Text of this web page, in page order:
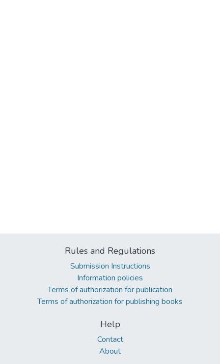
Rules and Regulations
Submission Instructions
Information policies
Terms of authorization for publication
Terms of authorization for publishing books
Help
Contact
About